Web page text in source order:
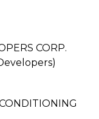
CORP.